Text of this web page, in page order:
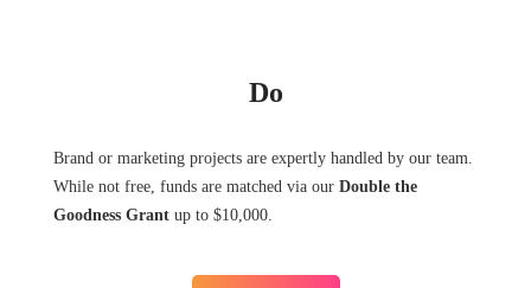
Do
Brand or marketing projects are expertly handled by our team.
While not free, funds are matched via our Double the
Goodness Grantup to $10,000.